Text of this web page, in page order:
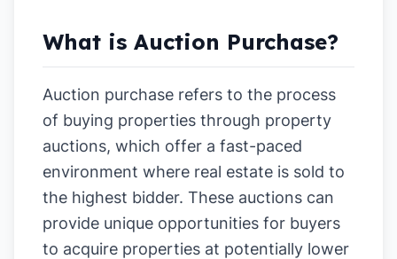
What is Auction Purchase?
Auction purchase refers to the process
of buying properties through property
auctions, which offer a fast-paced
environment where real estate is sold to
the highest bidder. These auctions can
provide unique opportunities for buyers
to acquire properties at potentially lower